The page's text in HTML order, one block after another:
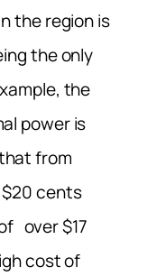
the region is
the only
the
power is
from
cents
over $17
cost of